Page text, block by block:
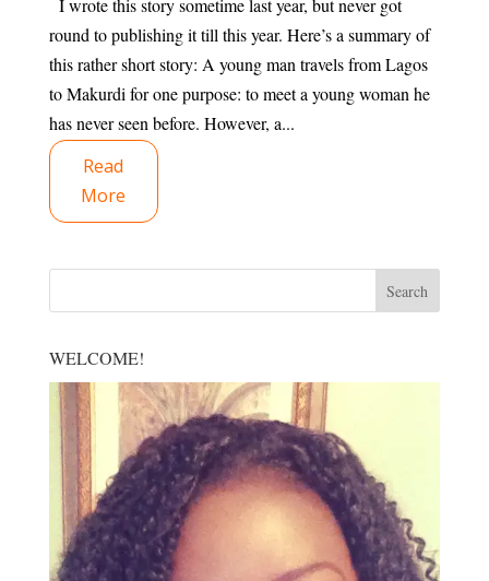
I wrote this story sometime last year, but never got
round to publishing it till this year. Here’s a summary of
this rather short story: A young man travels from Lagos
to Makurdi for one purpose: to meet a young woman he
has never seen before. However, a...
Read
More
WELCOME!